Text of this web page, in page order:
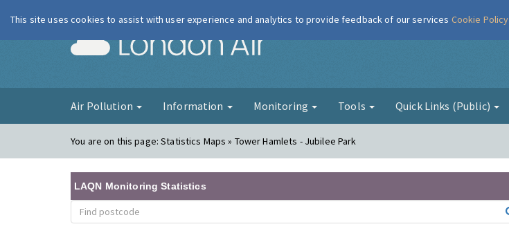
London Air
Air Pollution Information Monitoring Tools Quick Links (Public)
You are on this page:Statistics Maps » Tower Hamlets - Jubilee Park
LAQN Monitoring Statistics
This site uses cookies to assist with user experience and analytics to provide feedback of our services Cookie Policy